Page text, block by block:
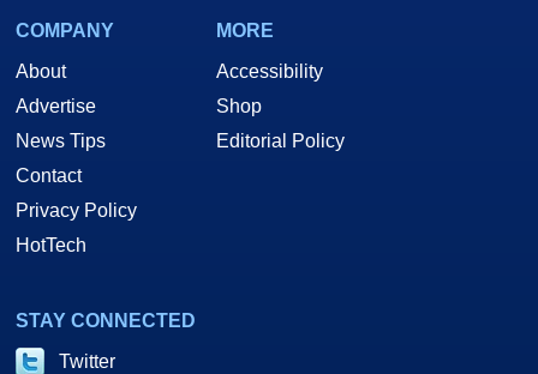
COMPANY
About
Advertise
News Tips
Contact
Privacy Policy
HotTech
MORE
Accessibility
Shop
Editorial Policy
STAY CONNECTED
Twitter